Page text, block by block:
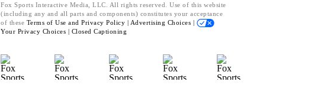
Fox Sports Interactive Media, LLC. All rights reserved. Use of this website
(including any and all parts and components) constitutes your acceptance
of these Terms of Use and Privacy Policy | Advertising Choices |
Your Privacy Choices | Closed Captioning